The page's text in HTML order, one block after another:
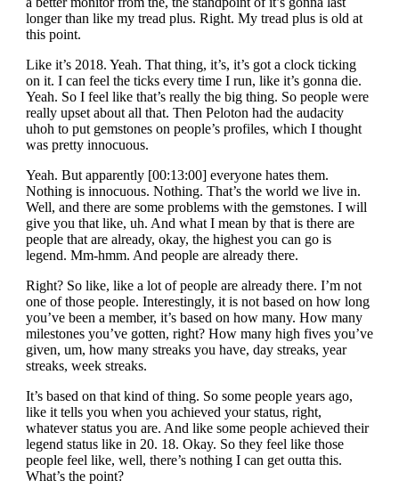
longer than like my tread plus. Right. My tread plus is old at
this point.
Like it’s 2018. Yeah. That thing, it’s, it’s got a clock ticking
on it. I can feel the ticks every time I run, like it’s gonna die.
Yeah. So I feel like that’s really the big thing. So people were
really upset about all that. Then Peloton had the audacity
uhoh to put gemstones on people’s profiles, which I thought
was pretty innocuous.
Yeah. But apparently [00:13:00] everyone hates them.
Nothing is innocuous. Nothing. That’s the world we live in.
Well, and there are some problems with the gemstones. I will
give you that like, uh. And what I mean by that is there are
people that are already, okay, the highest you can go is
legend. Mm-hmm. And people are already there.
Right? So like, like a lot of people are already there. I’m not
one of those people. Interestingly, it is not based on how long
you’ve been a member, it’s based on how many. How many
milestones you’ve gotten, right? How many high fives you’ve
given, um, how many streaks you have, day streaks, year
streaks, week streaks.
It’s based on that kind of thing. So some people years ago,
like it tells you when you achieved your status, right,
whatever status you are. And like some people achieved their
legend status like in 20. 18. Okay. So they feel like those
people feel like, well, there’s nothing I can get outta this.
What’s the point?